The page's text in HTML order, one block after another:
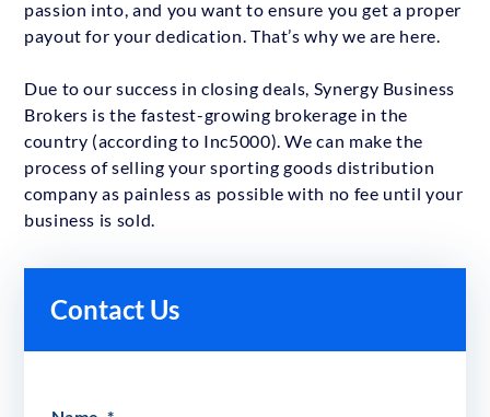
passion into, and you want to ensure you get a proper
payout for your dedication. That’s why we are here.
Due to our success in closing deals, Synergy Business
Brokers is the fastest-growing brokerage in the
country (according to Inc5000). We can make the
process of selling your sporting goods distribution
company as painless as possible with no fee until your
business is sold.
Contact Us